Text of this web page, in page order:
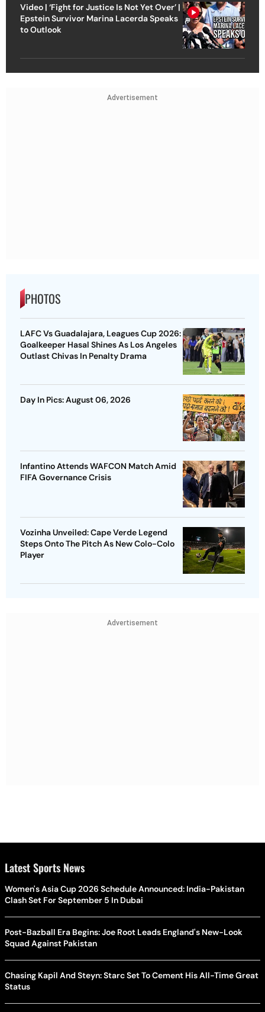
Video | ‘Fight for Justice Is Not Yet Over’ |
Epstein Survivor Marina Lacerda Speaks
to Outlook
Advertisement
PHOTOS
LAFC Vs Guadalajara, Leagues Cup 2026:
Goalkeeper Hasal Shines As Los Angeles
Outlast Chivas In Penalty Drama
Day In Pics: August 06, 2026
Infantino Attends WAFCON Match Amid
FIFA Governance Crisis
Vozinha Unveiled: Cape Verde Legend
Steps Onto The Pitch As New Colo-Colo
Player
Advertisement
Latest Sports News
Women's Asia Cup 2026 Schedule Announced: India-Pakistan
Clash Set For September 5 In Dubai
Post-Bazball Era Begins: Joe Root Leads England's New-Look
Squad Against Pakistan
Chasing Kapil And Steyn: Starc Set To Cement His All-Time Great
Status